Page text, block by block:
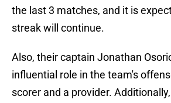
the last 3 matches, and it is
streak will continue.
Also, their captain Jonathan
influential role in the team's
scorer and a provider.